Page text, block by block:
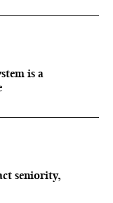
is a
seniority,